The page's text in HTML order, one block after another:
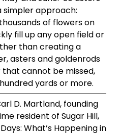
simpler approach:
of flowers on
fill up any open field or
than creating a
asters and goldenrods
cannot be missed,
yards or more.
D. Martland, founding
resident of Sugar Hill,
What’s Happening in